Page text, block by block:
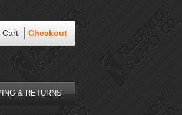
Cart Checkout
& RETURNS